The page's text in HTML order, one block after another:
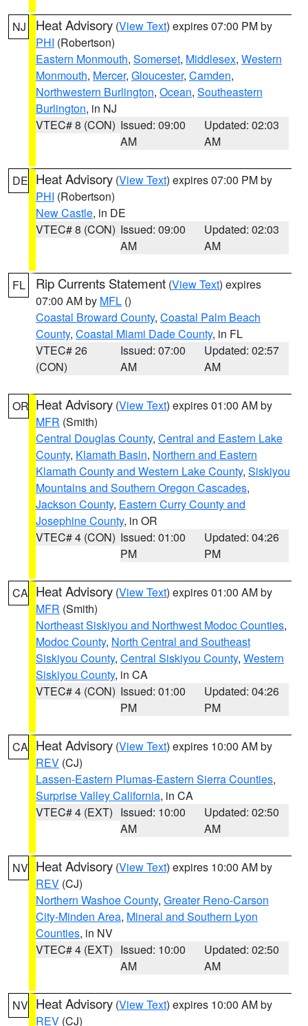
NJ Heat Advisory (View Text) expires 07:00 PM by
PHI (Robertson)
Eastern Monmouth, Somerset, Middlesex, Western
Monmouth, Mercer, Gloucester, Camden,
Northwestern Burlington, Ocean, Southeastern
Burlington, in NJ
VTEC# 8 (CON) Issued: 09:00
AM
Updated: 02:03
AM
DE Heat Advisory (View Text) expires 07:00 PM by
PHI (Robertson)
New Castle, in DE
VTEC# 8 (CON) Issued: 09:00
AM
Updated: 02:03
AM
FL Rip Currents Statement (View Text) expires
07:00 AM by MFL ()
Coastal Broward County, Coastal Palm Beach
County, Coastal Miami Dade County, in FL
VTEC# 26
(CON)
Issued: 07:00
AM
Updated: 02:57
AM
OR Heat Advisory (View Text) expires 01:00 AM by
MFR (Smith)
Central Douglas County, Central and Eastern Lake
County, Klamath Basin, Northern and Eastern
Klamath County and Western Lake County, Siskiyou
Mountains and Southern Oregon Cascades,
Jackson County, Eastern Curry County and
Josephine County, in OR
VTEC# 4 (CON) Issued: 01:00
PM
Updated: 04:26
PM
CA Heat Advisory (View Text) expires 01:00 AM by
MFR (Smith)
Northeast Siskiyou and Northwest Modoc Counties,
Modoc County, North Central and Southeast
Siskiyou County, Central Siskiyou County, Western
Siskiyou County, in CA
VTEC# 4 (CON) Issued: 01:00
PM
Updated: 04:26
PM
CA Heat Advisory (View Text) expires 10:00 AM by
REV (CJ)
Lassen-Eastern Plumas-Eastern Sierra Counties,
Surprise Valley California, in CA
VTEC# 4 (EXT) Issued: 10:00
AM
Updated: 02:50
AM
NV Heat Advisory (View Text) expires 10:00 AM by
REV (CJ)
Northern Washoe County, Greater Reno-Carson
City-Minden Area, Mineral and Southern Lyon
Counties, in NV
VTEC# 4 (EXT) Issued: 10:00
AM
Updated: 02:50
AM
NV Heat Advisory (View Text) expires 10:00 AM by
REV (CJ)